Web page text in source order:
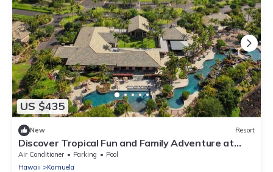
US $435
New Resort
Discover Tropical Fun and Family Adventure at
Kings’ Land by HGV-2 Bedroom
Air Conditioner Parking
Pool
Hawaii
Kamuela